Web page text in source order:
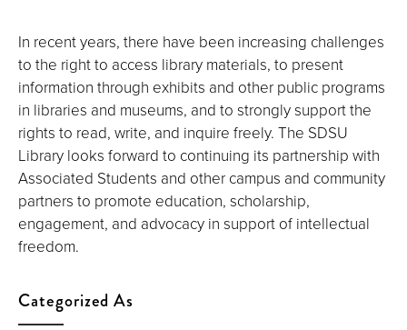
In recent years, there have been increasing challenges
to the right to access library materials, to present
information through exhibits and other public programs
in libraries and museums, and to strongly support the
rights to read, write, and inquire freely. The SDSU
Library looks forward to continuing its partnership with
Associated Students and other campus and community
partners to promote education, scholarship,
engagement, and advocacy in support of intellectual
freedom.
Categorized As